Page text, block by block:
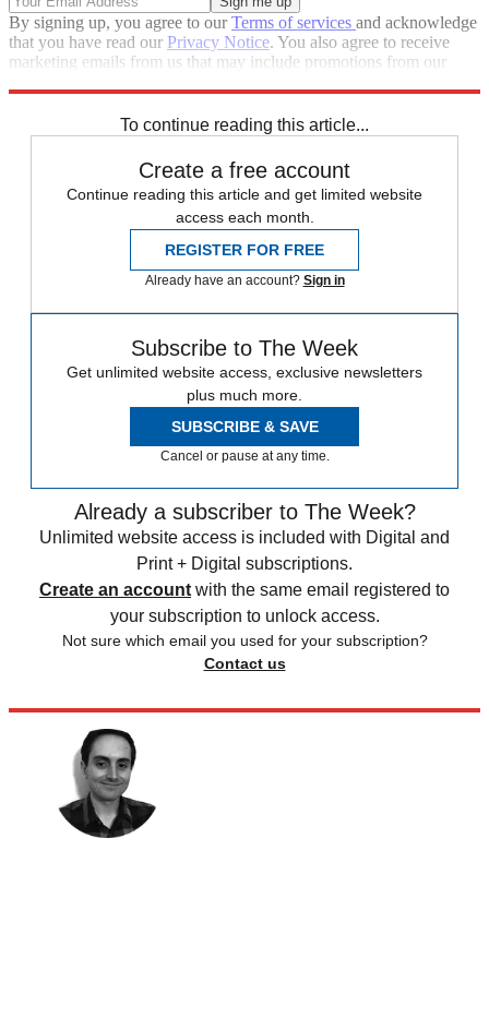
By signing up, you agree to ourTerms of services and acknowledge
that you have read our Privacy Notice. You also agree to receive
marketing emails from us that may include promotions from our
To continue reading this article...
Create a free account
Continue reading this article and get limited website
access each month.
REGISTER FOR FREE
Already have an account? Sign in
Subscribe to The Week
Get unlimited website access, exclusive newsletters
plus much more.
SUBSCRIBE & SAVE
Cancel or pause at any time.
Already a subscriber to The Week?
Unlimited website access is included with Digital and
Print + Digital subscriptions.
Create an account with the same email registered to
your subscription to unlock access.
Not sure which email you used for your subscription?
Contact us